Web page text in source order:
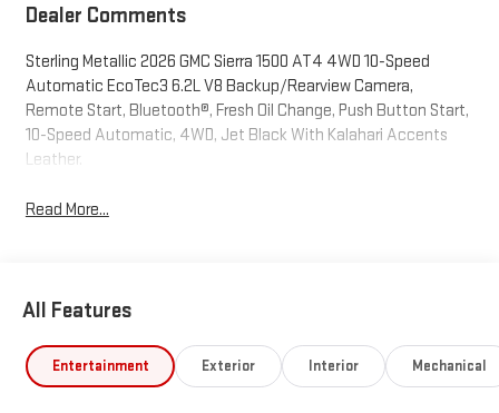
Dealer Comments
Sterling Metallic 2026 GMC Sierra 1500 AT4 4WD 10-Speed
Automatic EcoTec3 6.2L V8 Backup/Rearview Camera,
Remote Start, Bluetooth®, Fresh Oil Change, Push Button Start,
10-Speed Automatic, 4WD, Jet Black With Kalahari Accents
Leather.
Read More...
All Features
Entertainment Exterior Interior Mechanical